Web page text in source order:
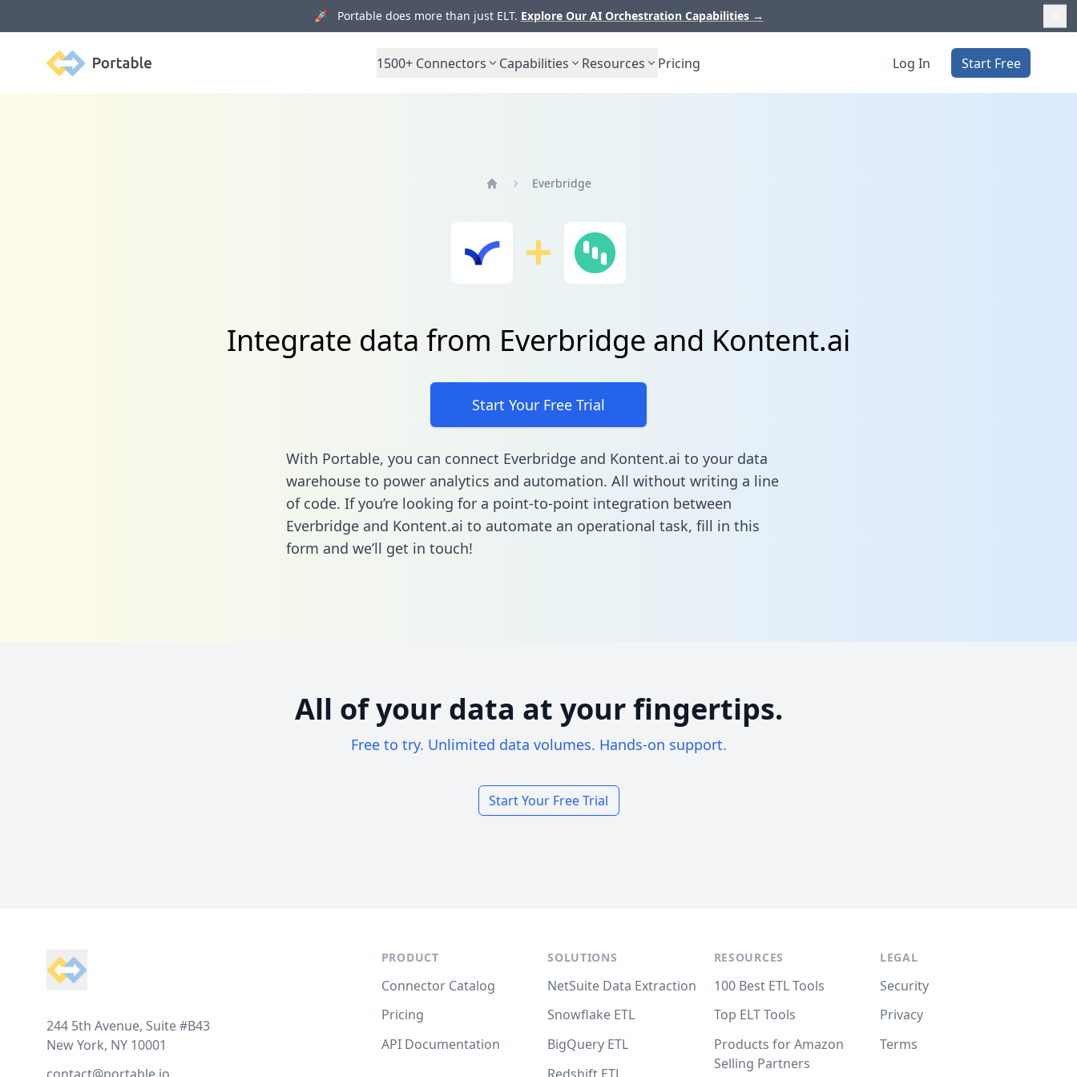
🚀 Portable does more than just ELT. Explore Our AI Orchestration Capabilities →
Portable 1500+ Connectors Capabilities Resources Pricing Log In Start Free
Everbridge
Integrate data from Everbridge and Kontent.ai
Start Your Free Trial
With Portable, you can connect Everbridge and Kontent.ai to your data
warehouse to power analytics and automation. All without writing a line
of code. If you’re looking for a point-to-point integration between
Everbridge and Kontent.ai to automate an operational task, fill in this
form and we’ll get in touch!
All of your data at your fingertips.
Free to try. Unlimited data volumes. Hands-on support.
Start Your Free Trial
244 5th Avenue, Suite #B43
New York, NY 10001
PRODUCT
Connector Catalog
Pricing
API Documentation
SOLUTIONS
NetSuite Data Extraction
Snowflake ETL
BigQuery ETL
RESOURCES
100 Best ETL Tools
Top ELT Tools
Products for Amazon
Selling Partners
LEGAL
Security
Privacy
Terms